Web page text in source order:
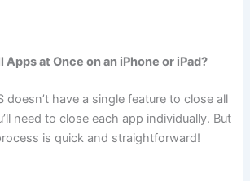
Apps at Once on an iPhone or iPad?
doesn’t have a single feature to close all
need to close each app individually. But
is quick and straightforward!